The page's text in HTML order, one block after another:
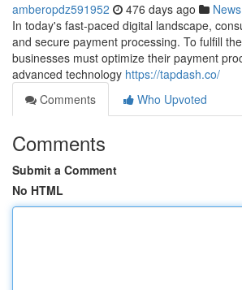
amberopdz591952 476 days ago News
In today's fast-paced digital landscape,
and secure payment processing. To fulfill
businesses must optimize their payment
advanced technology https://tapdash.co/
Comments
Who Upvoted
Comments
Submit a Comment
No HTML